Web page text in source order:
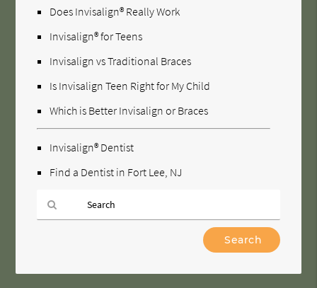
Does Invisalign® Really Work
Invisalign® for Teens
Invisalign vs Traditional Braces
Is Invisalign Teen Right for My Child
Which is Better Invisalign or Braces
Invisalign® Dentist
Find a Dentist in Fort Lee, NJ
Query